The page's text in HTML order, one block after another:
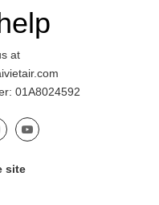
at
01A8024592
site